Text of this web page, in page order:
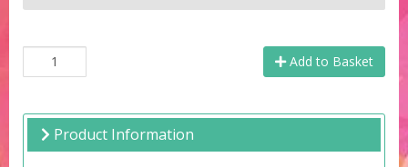
Add to Basket
Product Information